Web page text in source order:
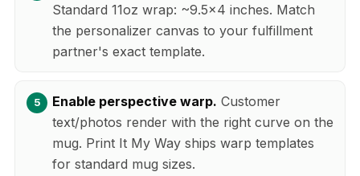
Standard 11oz wrap: ~9.5x4 inches. Match
the personalizer canvas to your fulfillment
partner's exact template.
Enable perspective warp. Customer
text/photos render with the right curve on the
mug. Print It My Way ships warp templates
for standard mug sizes.